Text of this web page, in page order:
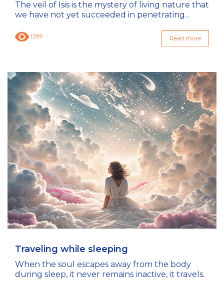
The veil of Isis is the mystery of living nature that
we have not yet succeeded in penetrating...
1299 Read more
Traveling while sleeping
When the soul escapes away from the body
during sleep, it never remains inactive, it travels.